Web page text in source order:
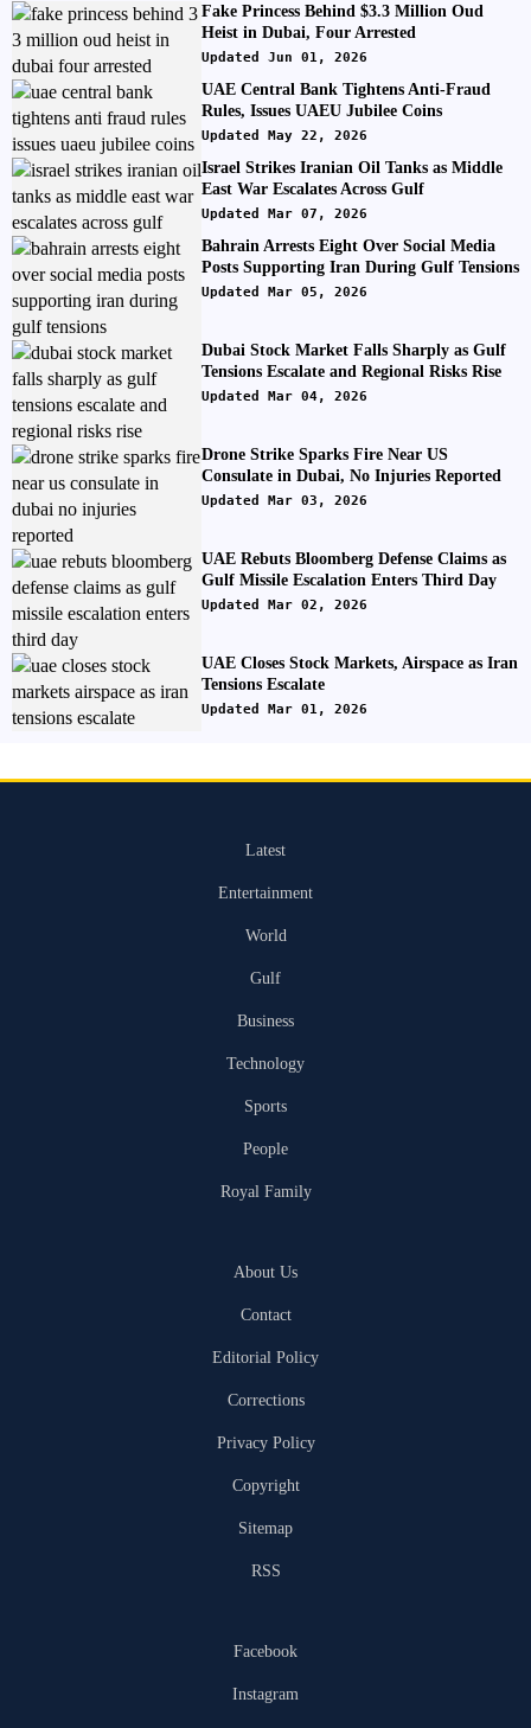
Fake Princess Behind $3.3 Million Oud
Heist in Dubai, Four Arrested
Updated Jun 01, 2026
UAE Central Bank Tightens Anti-Fraud
Rules, Issues UAEU Jubilee Coins
Updated May 22, 2026
Israel Strikes Iranian Oil Tanks as Middle
East War Escalates Across Gulf
Updated Mar 07, 2026
Bahrain Arrests Eight Over Social Media
Posts Supporting Iran During Gulf Tensions
Updated Mar 05, 2026
Dubai Stock Market Falls Sharply as Gulf
Tensions Escalate and Regional Risks Rise
Updated Mar 04, 2026
Drone Strike Sparks Fire Near US
Consulate in Dubai, No Injuries Reported
Updated Mar 03, 2026
UAE Rebuts Bloomberg Defense Claims as
Gulf Missile Escalation Enters Third Day
Updated Mar 02, 2026
UAE Closes Stock Markets, Airspace as Iran
Tensions Escalate
Updated Mar 01, 2026
Latest
Entertainment
World
Gulf
Business
Technology
Sports
People
Royal Family
About Us
Contact
Editorial Policy
Corrections
Privacy Policy
Copyright
Sitemap
RSS
Facebook
Instagram